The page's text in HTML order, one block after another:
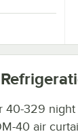
NCH001
40-329
40 air